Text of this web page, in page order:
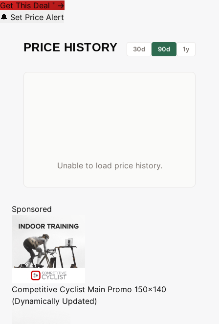
Get This Deal * →
🔔 Set Price Alert
PRICE HISTORY 30d 90d 1y
Unable to load price history.
Sponsored
Competitive Cyclist Main Promo 150x140
(Dynamically Updated)